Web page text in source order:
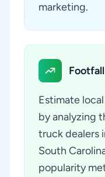
marketing.
Estimate
by analyzing
truck dealers
South
popularity